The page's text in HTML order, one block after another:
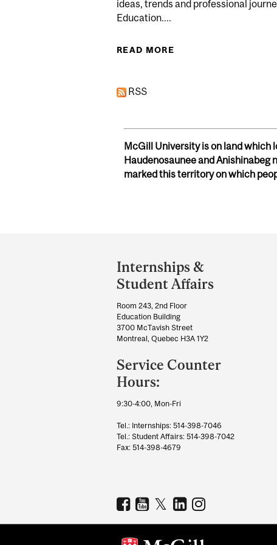
ideas, trends and professional
Education....
READ MORE
RSS
McGill University is on land which
Haudenosaunee and Anishinabeg
marked this territory on which
and
University
Information
Internships &
Student Affairs
Room 243, 2nd Floor
Education Building
3700 McTavish Street
Montreal, Quebec H3A 1Y2
Service Counter
Hours:
9:30-4:00, Mon-Fri
Tel.: Internships: 514-398-7046
Tel.: Student Affairs: 514-398-7042
Fax: 514-398-4679